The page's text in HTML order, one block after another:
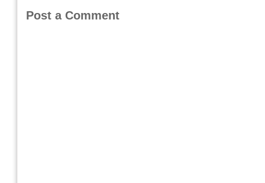
Post a Comment